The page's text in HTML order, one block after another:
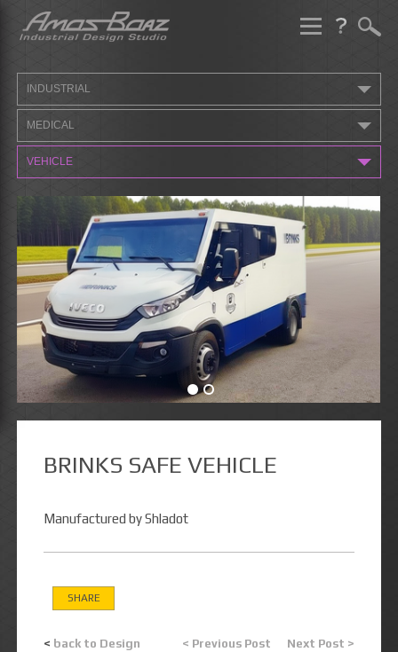
Skip
content
INDUSTRIAL
MEDICAL
VEHICLE
BRINKS SAFE VEHICLE
Manufactured by Shladot
SHARE
< back to Design < Previous Post Next Post >